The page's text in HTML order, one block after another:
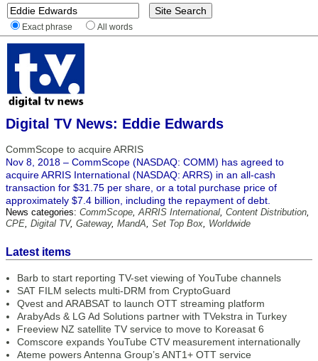
Exact phrase All words
Digital TV News: Eddie Edwards
CommScope to acquire ARRIS
Nov 8, 2018 – CommScope (NASDAQ: COMM) has agreed to
acquire ARRIS International (NASDAQ: ARRS) in an all-cash
transaction for $31.75 per share, or a total purchase price of
approximately $7.4 billion, including the repayment of debt.
News categories: CommScope,ARRIS International, Content Distribution,
CPE, Digital TV, Gateway, MandA, Set Top Box, Worldwide
Latest items
Barb to start reporting TV-set viewing of YouTube channels
SAT FILM selects multi-DRM from CryptoGuard
Qvest and ARABSAT to launch OTT streaming platform
ArabyAds & LG Ad Solutions partner with TVekstra in Turkey
Freeview NZ satellite TV service to move to Koreasat 6
Comscore expands YouTube CTV measurement internationally
Ateme powers Antenna Group’s ANT1+ OTT service